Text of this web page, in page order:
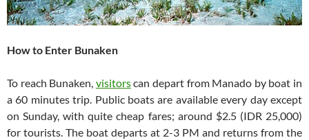
How to Enter Bunaken
To reach Bunaken, visitorscan depart from Manado by boat in
a 60 minutes trip. Public boats are available every day except
on Sunday, with quite cheap fares; around $2.5 (IDR 25,000)
for tourists. The boat departs at 2-3 PM and returns from the